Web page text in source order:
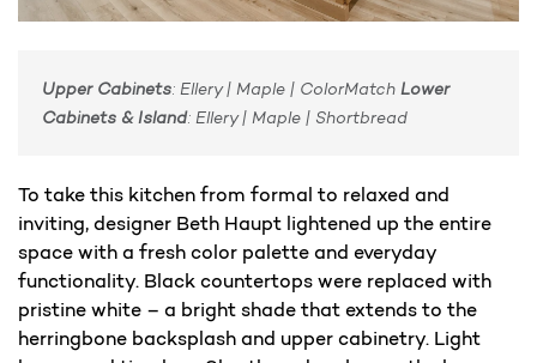
Upper Cabinets: Ellery | Maple | ColorMatch Lower
Cabinets & Island: Ellery | Maple | Shortbread
To take this kitchen from formal to relaxed and
inviting, designer Beth Haupt lightened up the entire
space with a fresh color palette and everyday
functionality. Black countertops were replaced with
pristine white – a bright shade that extends to the
herringbone backsplash and upper cabinetry. Light